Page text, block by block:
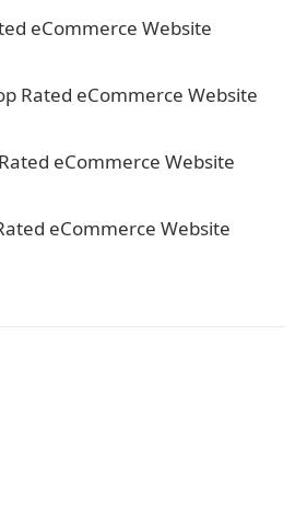
eCommerce Website
Rated eCommerce Website
eCommerce Website
eCommerce Website